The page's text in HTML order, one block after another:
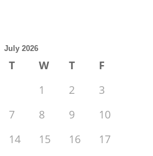
July 2026
T W T
F
1
2
3
7 8 9
10
14 15 16
17